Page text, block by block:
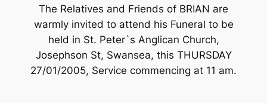
The Relatives and Friends of BRIAN are
warmly invited to attend his Funeral to be
held in St. Peter`s Anglican Church,
Josephson St, Swansea, this THURSDAY
27/01/2005, Service commencing at 11 am.